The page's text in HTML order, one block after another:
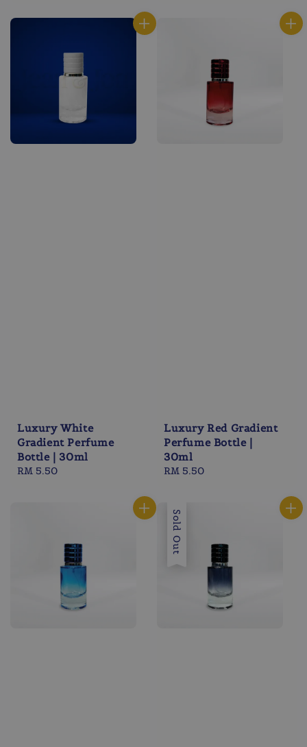
Luxury White
Gradient Perfume
Bottle | 30ml
Regular
RM 5.50
Luxury Red Gradient
Perfume Bottle |
30ml
Regular
RM 5.50
Sold Out